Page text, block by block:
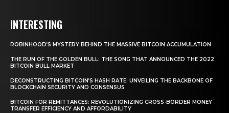
INTERESTING
ROBINHOOD’S MYSTERY BEHIND THE MASSIVE BITCOIN ACCUMULATION
THE RUN OF THE GOLDEN BULL: THE SONG THAT ANNOUNCED THE 2022
BITCOIN BULL MARKET
DECONSTRUCTING BITCOIN’S HASH RATE: UNVEILING THE BACKBONE OF
BLOCKCHAIN SECURITY AND CONSENSUS
BITCOIN FOR REMITTANCES: REVOLUTIONIZING CROSS-BORDER MONEY
TRANSFER EFFICIENCY AND AFFORDABILITY